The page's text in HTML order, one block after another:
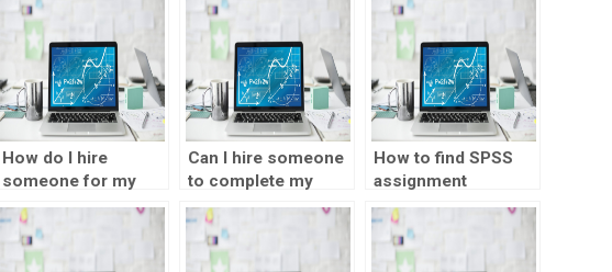
How do I hire
someone for my
SPSS assignment?
Can I hire someone
to complete my
SPSS project?
How to find SPSS
assignment
experts?